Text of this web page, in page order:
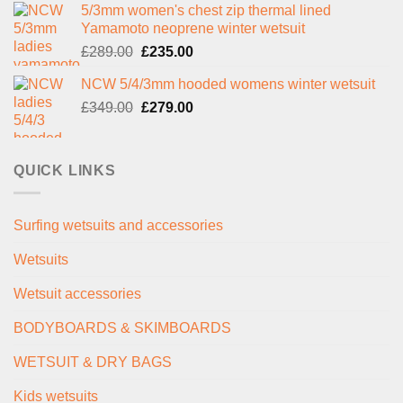
was:
£299.00.
is:
£239.00.
5/3mm women's chest zip thermal lined
Yamamoto neoprene winter wetsuit
£289.00 Original
was:
£289.00.
£235.00Current
is:
£235.00.
NCW 5/4/3mm hooded womens winter wetsuit
£349.00 Original
£279.00Current
QUICK LINKS
Surfing wetsuits and accessories
Wetsuits
Wetsuit accessories
BODYBOARDS & SKIMBOARDS
WETSUIT & DRY BAGS
Kids wetsuits